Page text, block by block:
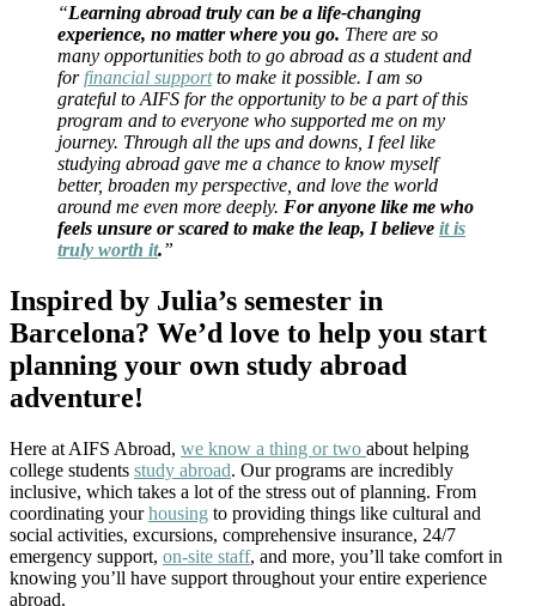
“Learning abroad truly can be a life-changing
experience, no matter where you go. There are so
many opportunities both to go abroad as a student and
for financial supportto make it possible. I am so
grateful to AIFS for the opportunity to be a part of this
program and to everyone who supported me on my
journey. Through all the ups and downs, I feel like
studying abroad gave me a chance to know myself
better, broaden my perspective, and love the world
around me even more deeply. For anyone like me who
feels unsure or scared to make the leap, I believe it is
truly worth it.”
Inspired by Julia’s semester in
Barcelona? We’d love to help you start
planning your own study abroad
adventure!
Here at AIFS Abroad, we know a thing or two about helping
college students study abroad. Our programs are incredibly
inclusive, which takes a lot of the stress out of planning. From
coordinating yourhousing to providing things like cultural and
social activities, excursions, comprehensive insurance, 24/7
emergency support, on-site staff, and more, you’ll take comfort in
knowing you’ll have support throughout your entire experience
abroad.